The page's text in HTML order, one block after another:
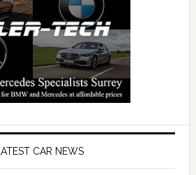
LATEST CAR NEWS